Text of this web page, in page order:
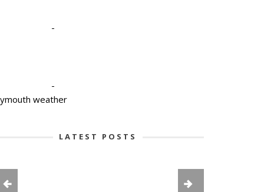
-
-
weather
LATEST POSTS